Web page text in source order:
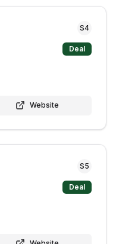
S4
Deal
Website
S5
Deal